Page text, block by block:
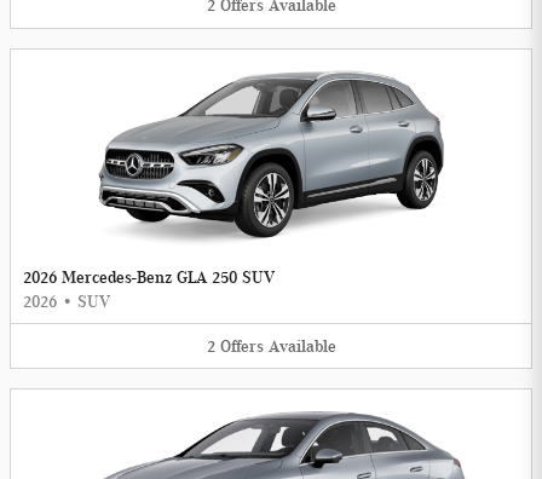
2 Offers Available
2026 Mercedes-Benz GLA 250 SUV
2026 • SUV
2 Offers Available